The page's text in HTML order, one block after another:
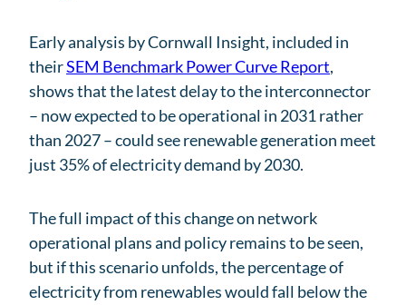
Early analysis by Cornwall Insight, included in
theirSEM Benchmark Power Curve Report,
shows that the latest delay to the interconnector
– now expected to be operational in 2031 rather
than 2027 – could see renewable generation meet
just 35% of electricity demand by 2030.
The full impact of this change on network
operational plans and policy remains to be seen,
but if this scenario unfolds, the percentage of
electricity from renewables would fall below the